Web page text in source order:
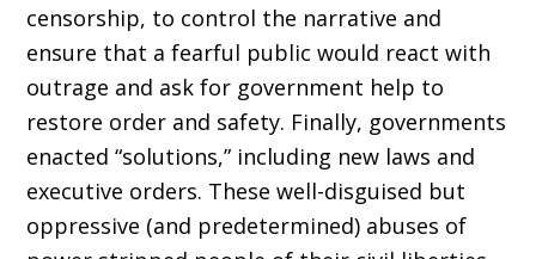
censorship, to control the narrative and
ensure that a fearful public would react with
outrage and ask for government help to
restore order and safety. Finally, gov­ernments
enacted “solutions,” including new laws and
executive orders. These well-disguised but
oppressive (and predetermined) abuses of